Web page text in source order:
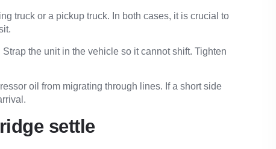
truck or a pickup truck. In both cases, it is crucial to
the unit in the vehicle so it cannot shift. Tighten
oil from migrating through lines. If a short side
settle